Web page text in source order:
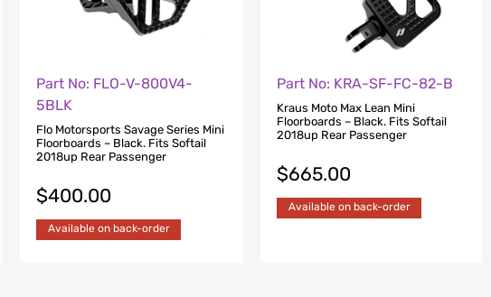
Part No: FLO-V-800V4-
5BLK
Flo Motorsports Savage Series Mini
Floorboards – Black. Fits Softail
2018up Rear Passenger
$400.00
Available on back-order
Part No: KRA-SF-FC-82-B
Kraus Moto Max Lean Mini
Floorboards – Black. Fits Softail
2018up Rear Passenger
$665.00
Available on back-order